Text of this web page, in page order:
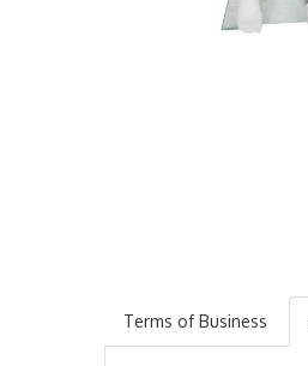
Terms of Business